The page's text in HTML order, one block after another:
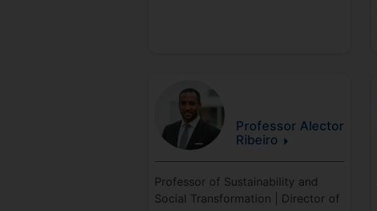
Professor Alector
Ribeiro
Professor of Sustainability and
Social Transformation | Director of